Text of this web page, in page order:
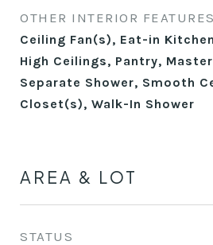
OTHER INTERIOR FEATURES
Ceiling Fan(s), Eat-in
High Ceilings, Pantry,
Separate Shower, Smooth
Closet(s), Walk-In Shower
AREA & LOT
STATUS